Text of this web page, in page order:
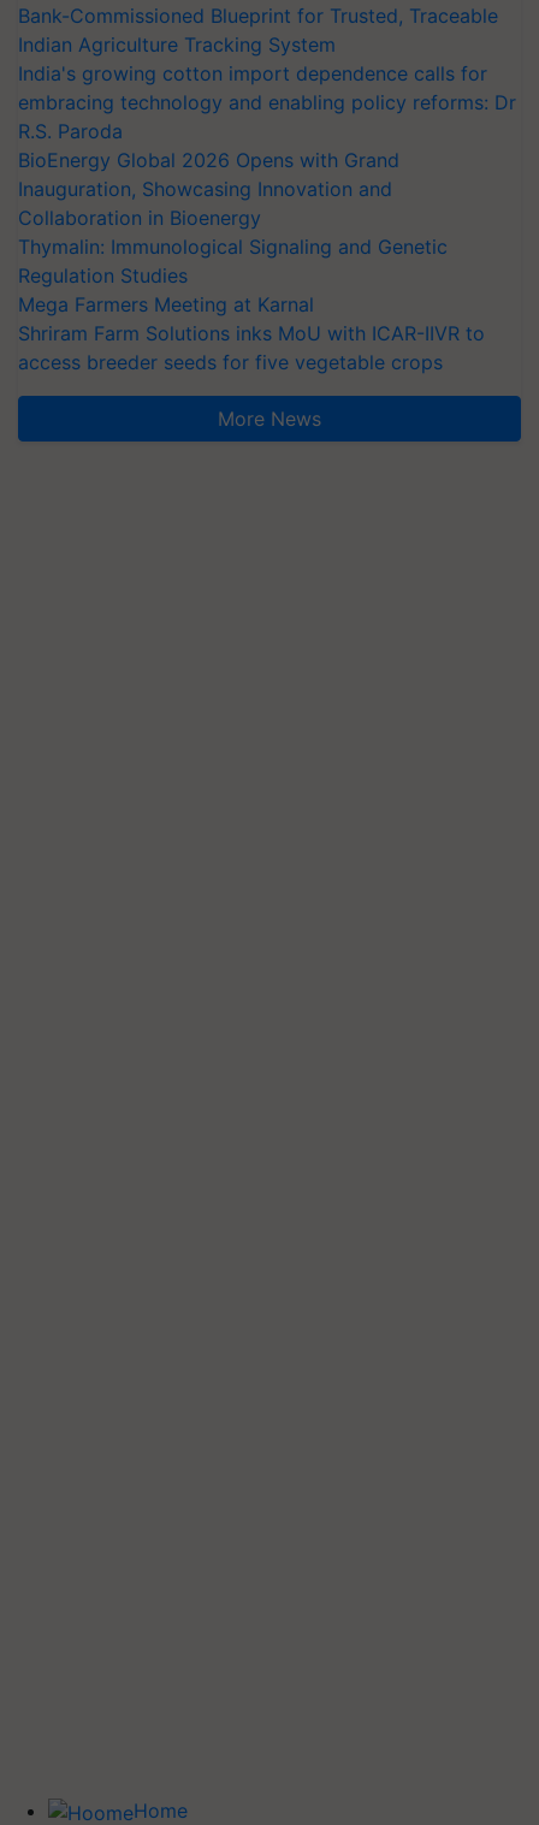
Bank-Commissioned Blueprint for Trusted, Traceable
Indian Agriculture Tracking System
India's growing cotton import dependence calls for
embracing technology and enabling policy reforms: Dr
R.S. Paroda
BioEnergy Global 2026 Opens with Grand
Inauguration, Showcasing Innovation and
Collaboration in Bioenergy
Thymalin: Immunological Signaling and Genetic
Regulation Studies
Mega Farmers Meeting at Karnal
Shriram Farm Solutions inks MoU with ICAR-IIVR to
access breeder seeds for five vegetable crops
More News
Home